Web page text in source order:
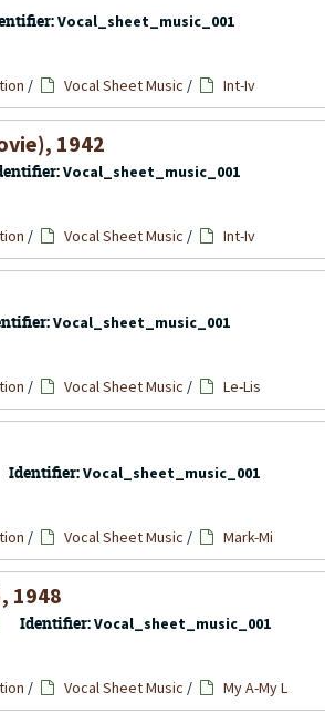
Vocal_sheet_music_001
/ Vocal Sheet Music / Int-Iv
1942
Vocal_sheet_music_001
/ Vocal Sheet Music / Int-Iv
Vocal_sheet_music_001
/ Vocal Sheet Music / Le-Lis
Identifier:Vocal_sheet_music_001
/ Vocal Sheet Music / Mark-Mi
1948
Identifier:Vocal_sheet_music_001
/ Vocal Sheet Music / My A-My L